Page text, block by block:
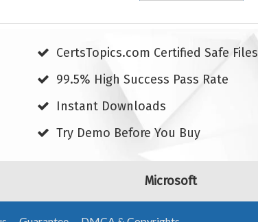
CertsTopics.com Certified Safe Files
99.5% High Success Pass Rate
Instant Downloads
Try Demo Before You Buy
Microsoft